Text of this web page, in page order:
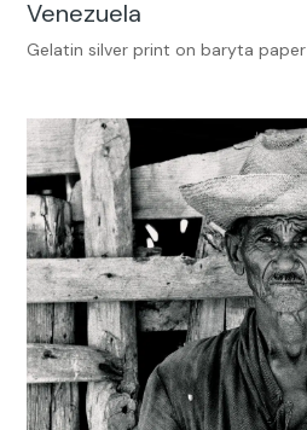
Venezuela
Gelatin silver print on baryta paper